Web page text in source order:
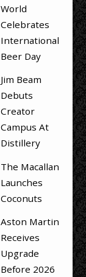
World
Celebrates
International
Beer Day
Jim Beam
Debuts
Creator
Campus At
Distillery
The Macallan
Launches
Coconuts
Aston Martin
Receives
Upgrade
Before 2026